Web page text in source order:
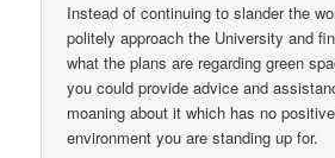
Instead of continuing to slander the
politely approach the University and
what the plans are regarding green
you could provide advice and
moaning about it which has no
environment you are standing up for.